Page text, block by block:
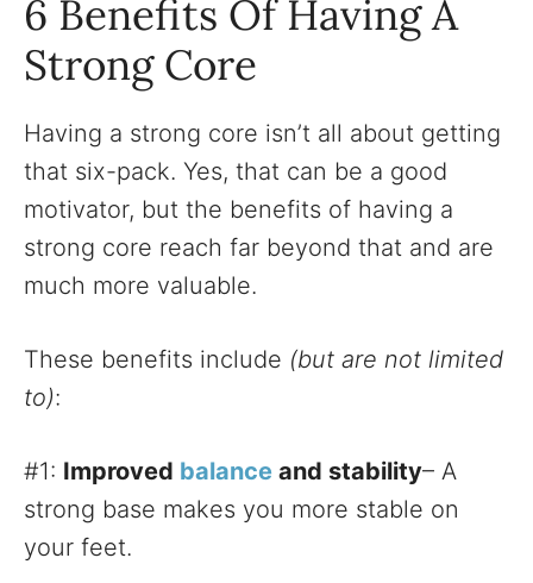
6 Benefits Of Having A
Strong Core
Having a strong core isn’t all about getting
that six-pack. Yes, that can be a good
motivator, but the benefits of having a
strong core reach far beyond that and are
much more valuable.
These benefits include (but are not limited
to):
#1: Improved balance and stability– A
strong base makes you more stable on
your feet.